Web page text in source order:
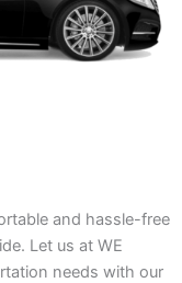
and hassle-free
Let us at WE
needs with our